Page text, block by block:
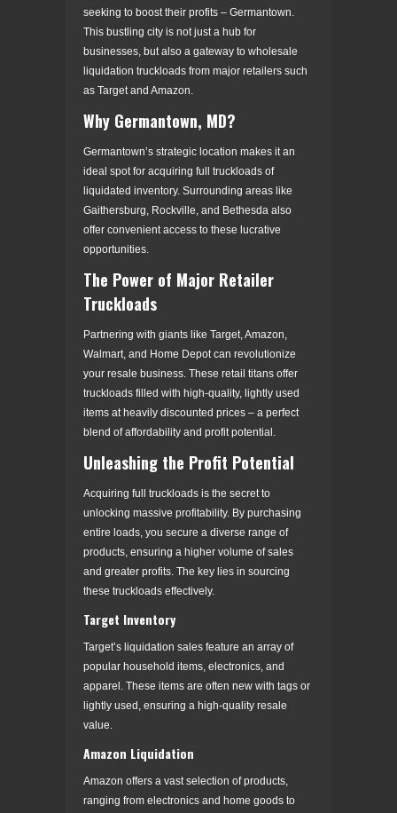
seeking to boost their profits – Germantown.
This bustling city is not just a hub for
businesses, but also a gateway to wholesale
liquidation truckloads from major retailers such
as Target and Amazon.
Why Germantown, MD?
Germantown’s strategic location makes it an
ideal spot for acquiring full truckloads of
liquidated inventory. Surrounding areas like
Gaithersburg, Rockville, and Bethesda also
offer convenient access to these lucrative
opportunities.
The Power of Major Retailer
Truckloads
Partnering with giants like Target, Amazon,
Walmart, and Home Depot can revolutionize
your resale business. These retail titans offer
truckloads filled with high-quality, lightly used
items at heavily discounted prices – a perfect
blend of affordability and profit potential.
Unleashing the Profit Potential
Acquiring full truckloads is the secret to
unlocking massive profitability. By purchasing
entire loads, you secure a diverse range of
products, ensuring a higher volume of sales
and greater profits. The key lies in sourcing
these truckloads effectively.
Target Inventory
Target’s liquidation sales feature an array of
popular household items, electronics, and
apparel. These items are often new with tags or
lightly used, ensuring a high-quality resale
value.
Amazon Liquidation
Amazon offers a vast selection of products,
ranging from electronics and home goods to